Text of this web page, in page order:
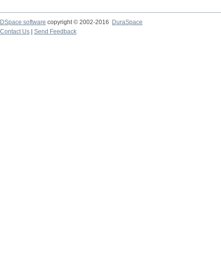
DSpace software copyright © 2002-2016
DuraSpace
Contact Us
Send Feedback